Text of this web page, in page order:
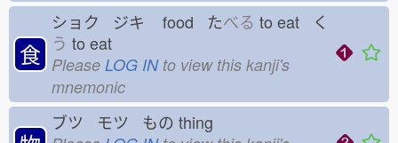
食
ショク ジキ food たべる to eat く
う to eat
Please LOG INto view this kanji's
mnemonic
ブツ モツ もの thing